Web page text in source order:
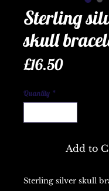
Sterling
skull
£16.50Price
Quantity *
Add to
Sterling silver skull